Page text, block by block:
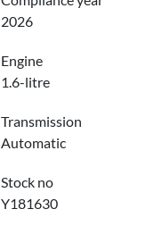
2026
Engine
1.6-litre
Transmission
Automatic
Stock no
Y181630